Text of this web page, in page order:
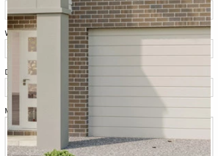
What best describes you?*
Do you have land or property?
Msg